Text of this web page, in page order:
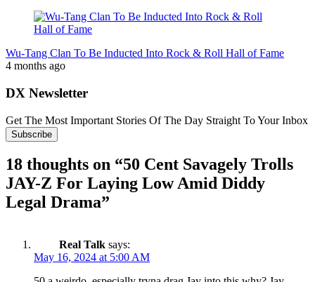
Wu-Tang Clan To Be Inducted Into Rock & Roll Hall of Fame
4 months ago
DX Newsletter
Get The Most Important Stories Of The Day Straight To Your Inbox
Subscribe
18 thoughts on “50 Cent Savagely Trolls
JAY-Z For Laying Low Amid Diddy
Legal Drama”
Real Talk says:
May 16, 2024 at 5:00 AM